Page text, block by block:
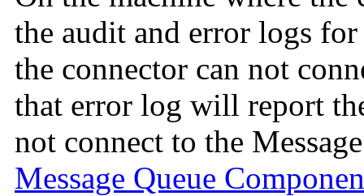
the audit and error logs
the connector can not
that error log will report
not connect to the
Message Queue